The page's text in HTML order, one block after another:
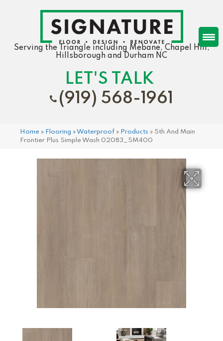
Serving the Triangle including Mebane, Chapel Hill,
Hillsborough and Durham NC
LET'S TALK
(919) 568-1961
Home » Flooring »Waterproof » Products » 5th And Main
Frontier Plus Simple Wash 02083_5M400